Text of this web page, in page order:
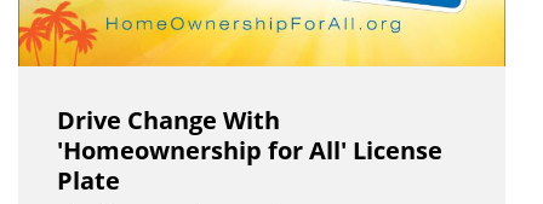
Drive Change With
'Homeownership for All' License
Plate